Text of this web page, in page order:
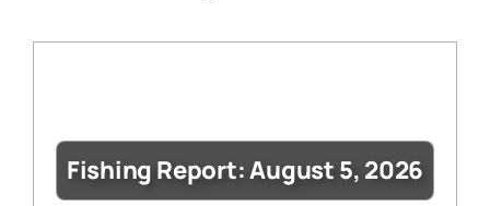
Fishing Report: August 5, 2026